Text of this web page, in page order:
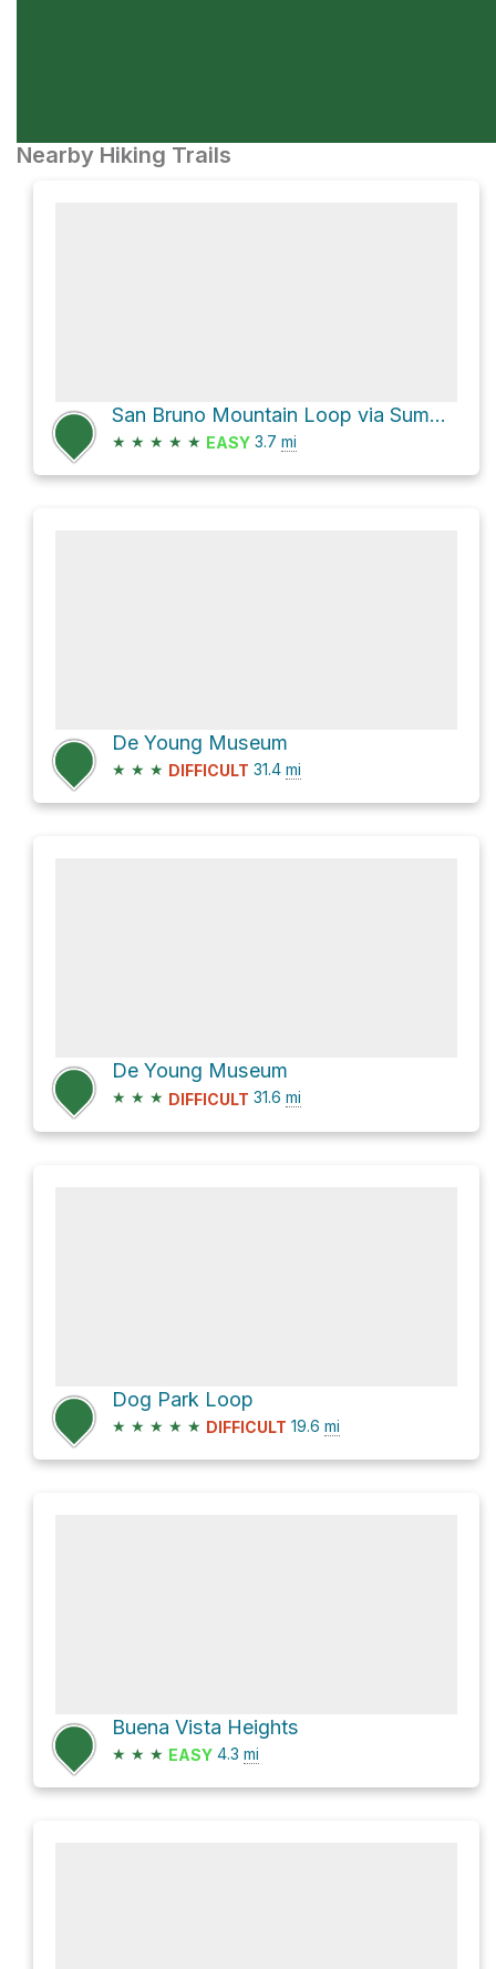
Nearby Hiking Trails
San Bruno Mountain Loop via Summit Loop Trail
★ ★ ★ ★ ★ EASY 3.7 mi
De Young Museum
★ ★ ★ DIFFICULT 31.4 mi
De Young Museum
★ ★ ★ DIFFICULT 31.6 mi
Dog Park Loop
★ ★ ★ ★ ★ DIFFICULT 19.6 mi
Buena Vista Heights
★ ★ ★ EASY 4.3 mi